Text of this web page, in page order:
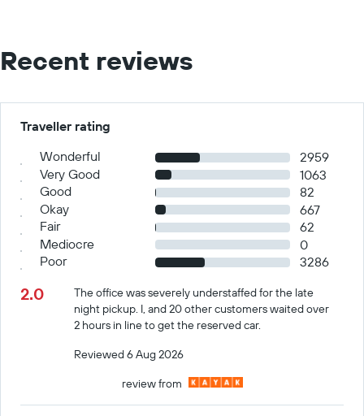
Recent reviews
Traveller rating
Wonderful
2959
Very Good
1063
Good
82
Okay
667
Fair
62
Mediocre
0
Poor
3286
2.0
The office was severely understaffed for the late
night pickup. I, and 20 other customers waited over
2 hours in line to get the reserved car.
Reviewed 6 Aug 2026
review from